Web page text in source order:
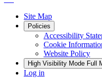
Site Map
Policies
Accessibility
Cookie
Website Policy
High Visibility Mode Full
Log in